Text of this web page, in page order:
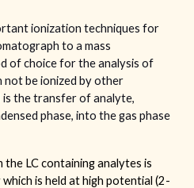
ionization techniques for
to a mass
of choice for the analysis of
not be ionized by other
is the transfer of analyte,
phase, into the gas phase
LC containing analytes is
is held at high potential (2-